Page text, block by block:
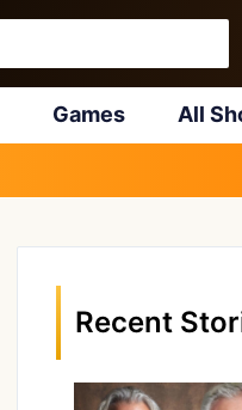
Games All
Recent